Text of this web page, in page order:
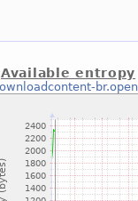
Available entropy